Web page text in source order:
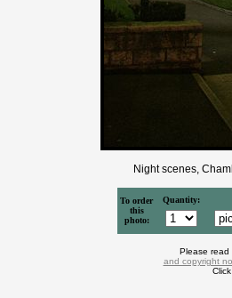
Night scenes,
To order
this
photo:
Quantity:
Please
and copyright